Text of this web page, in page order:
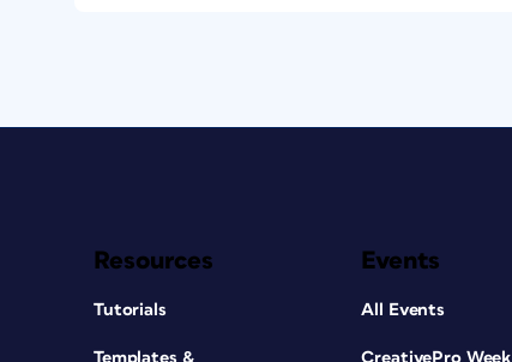
Resources
Tutorials
Templates &
Events
All Events
CreativePro Week